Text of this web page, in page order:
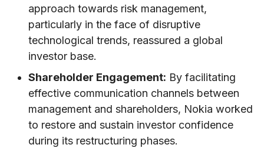
approach towards risk management,
particularly in the face of disruptive
technological trends, reassured a global
investor base.
Shareholder Engagement: By facilitating
effective communication channels between
management and shareholders, Nokia worked
to restore and sustain investor confidence
during its restructuring phases.